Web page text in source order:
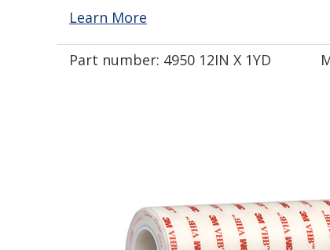
Learn More
Part number: 4950 12IN X 1YD